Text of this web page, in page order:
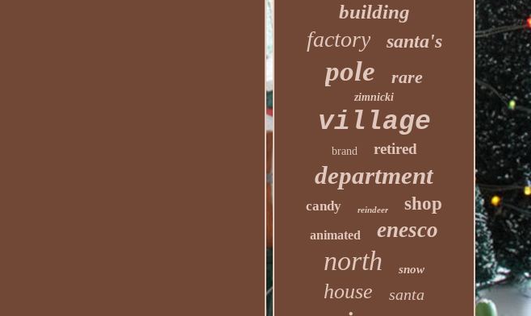
building
factory santa's
pole rare
zimnicki
village
brand retired
department
candy reindeer shop
animated enesco
north snow
house santa